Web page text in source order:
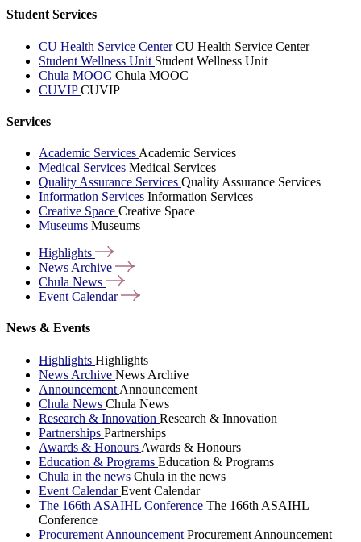
Student Services
CU Health Service CenterCU Health Service Center
Student Wellness Unit Student Wellness Unit
Chula MOOC Chula MOOC
CUVIPCUVIP
Services
Academic Services Academic Services
Medical Services Medical Services
Quality Assurance Services Quality Assurance Services
Information Services Information Services
Creative Space Creative Space
Museums Museums
Highlights
News Archive
Chula News
Event Calendar
News & Events
Highlights Highlights
News Archive News Archive
Announcement Announcement
Chula News Chula News
Research & Innovation Research & Innovation
Partnerships Partnerships
Awards & Honours Awards & Honours
Education & Programs Education & Programs
Chula in the news Chula in the news
Event CalendarEvent Calendar
The 166th ASAIHL Conference The 166th ASAIHL
Conference
Procurement Announcement Procurement Announcement